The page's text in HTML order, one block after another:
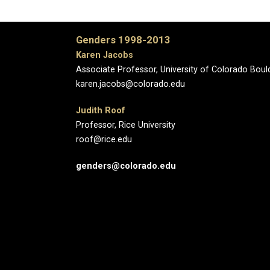
Genders 1998-2013
Karen Jacobs
Associate Professor, University of Colorado
karen.jacobs@colorado.edu
Judith Roof
Professor, Rice University
roof@rice.edu
genders@colorado.edu